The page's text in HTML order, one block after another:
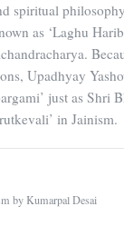
spiritual
as ‘Laghu
Upadhyay
just as Shri
in Jainism.
by Kumarpal Desai